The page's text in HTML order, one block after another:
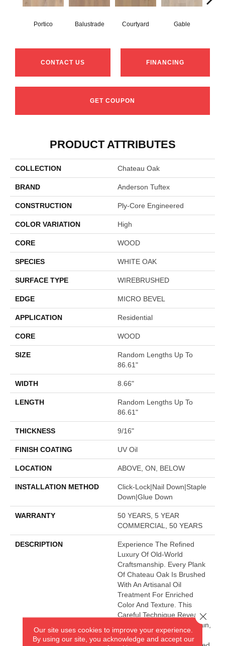
Portico Balustrade Courtyard Gable
CONTACT US FINANCING
GET COUPON
PRODUCT ATTRIBUTES
COLLECTION Chateau Oak
BRAND Anderson Tuftex
CONSTRUCTION Ply-Core Engineered
COLOR VARIATION High
CORE WOOD
SPECIES WHITE OAK
SURFACE TYPE WIREBRUSHED
EDGE MICRO BEVEL
APPLICATION Residential
CORE WOOD
SIZE
Random Lengths Up To
86.61"
WIDTH 8.66"
LENGTH
Random Lengths Up To
86.61"
THICKNESS 9/16"
FINISH COATING UV Oil
LOCATION ABOVE, ON, BELOW
INSTALLATION METHOD
Click-Lock|Nail Down|Staple
Down|Glue Down
WARRANTY
50 YEARS, 5 YEAR
COMMERCIAL, 50 YEARS
DESCRIPTION
Experience The Refined
Luxury Of Old-World
Craftsmanship. Every Plank
Of Chateau Oak Is Brushed
With An Artisanal Oil
Treatment For Enriched
Color And Texture. This
Careful Technique Reveals
The Real Story Of The Grain,
So You Can Revel In The
Our site uses cookies to improve your experience.
By using our site, you acknowledge and accept our
Close